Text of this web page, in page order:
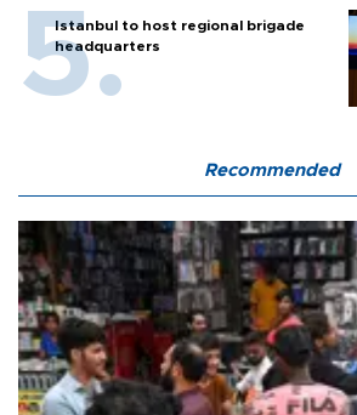
Istanbul to host regional brigade
headquarters
Recommended